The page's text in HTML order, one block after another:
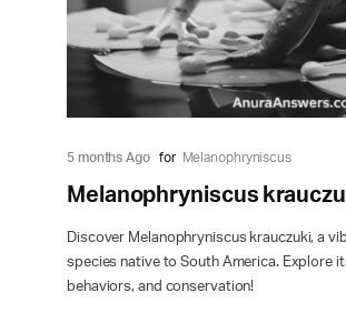
5 months Ago for Melanophryniscus
Melanophryniscus
Discover Melanophryniscus krauczuki, a
species native to South America. Explore
behaviors, and conservation!